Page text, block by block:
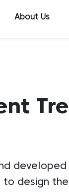
About Us
to design